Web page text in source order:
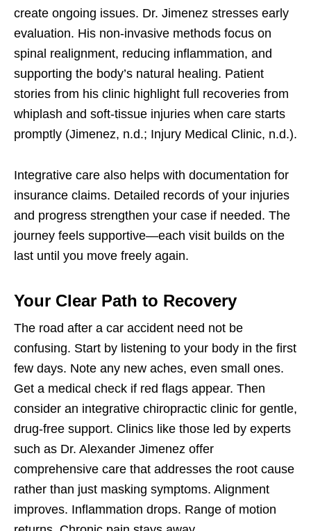
create ongoing issues. Dr. Jimenez stresses early
evaluation. His non-invasive methods focus on
spinal realignment, reducing inflammation, and
supporting the body’s natural healing. Patient
stories from his clinic highlight full recoveries from
whiplash and soft-tissue injuries when care starts
promptly (Jimenez, n.d.; Injury Medical Clinic, n.d.).
Integrative care also helps with documentation for
insurance claims. Detailed records of your injuries
and progress strengthen your case if needed. The
journey feels supportive—each visit builds on the
last until you move freely again.
Your Clear Path to Recovery
The road after a car accident need not be
confusing. Start by listening to your body in the first
few days. Note any new aches, even small ones.
Get a medical check if red flags appear. Then
consider an integrative chiropractic clinic for gentle,
drug-free support. Clinics like those led by experts
such as Dr. Alexander Jimenez offer
comprehensive care that addresses the root cause
rather than just masking symptoms. Alignment
improves. Inflammation drops. Range of motion